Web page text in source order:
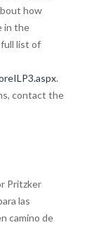
how
in the
full list of
.
contact the
Pritzker
las
camino de